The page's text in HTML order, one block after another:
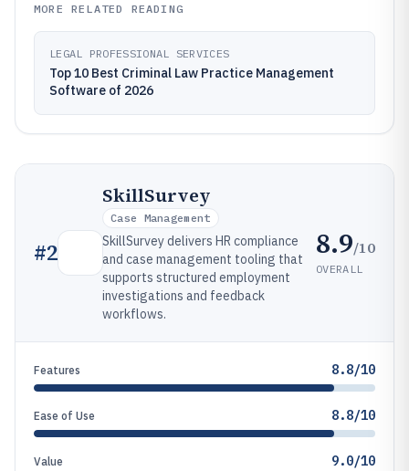
MORE RELATED READING
LEGAL PROFESSIONAL SERVICES
Top 10 Best Criminal Law Practice Management
Software of 2026
#2
SkillSurvey
Case Management
SkillSurvey delivers HR compliance
and case management tooling that
supports structured employment
investigations and feedback
workflows.
8.9/10
OVERALL
Features 8.8/10
Ease of Use 8.8/10
Value 9.0/10